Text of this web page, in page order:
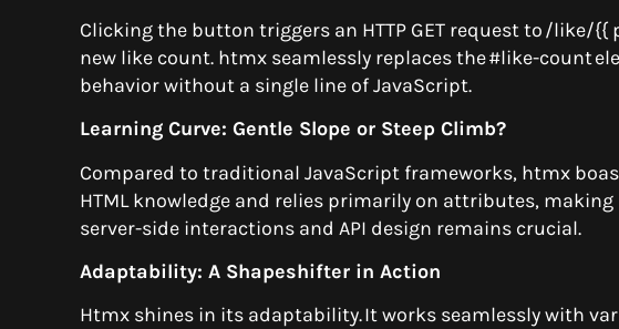
Clicking the button triggers an HTTP GET request to /like/
new like count. htmx seamlessly replaces the #like-count
behavior without a single line of JavaScript.
Learning Curve: Gentle Slope or Steep Climb?
Compared to traditional JavaScript frameworks, htmx
HTML knowledge and relies primarily on attributes,
server-side interactions and API design remains crucial.
Adaptability: A Shapeshifter in Action
Htmx shines in its adaptability. It works seamlessly with